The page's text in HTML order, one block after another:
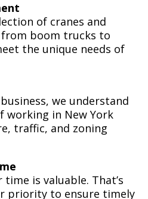
of cranes and
boom trucks to
the unique needs of
we understand
working in New York
traffic, and zoning
is valuable. That’s
priority to ensure timely